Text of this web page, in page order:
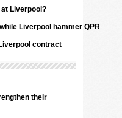
Liverpool?
Liverpool hammer QPR
contract
their